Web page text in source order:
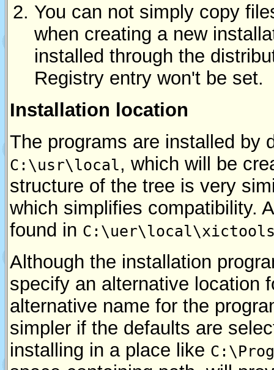
You can not simply copy
when creating a new
installed through the
Registry entry won't be set.
Installation location
The programs are installed by
C:\usr\local, which will be
structure of the tree is very
which simplifies compatibility.
found in
Although the installation
specify an alternative location
alternative name for the
simpler if the defaults are
installing in a place like